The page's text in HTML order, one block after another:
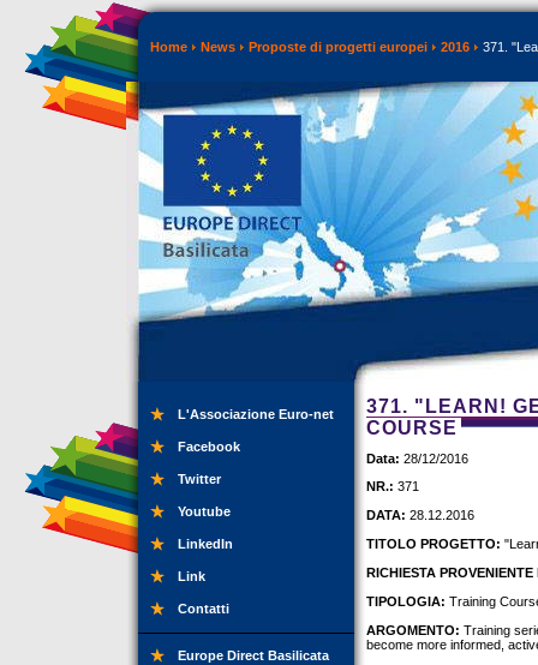
Home News Proposte di progetti europei 2016 371.
L'Associazione Euro-net
Facebook
Twitter
Youtube
LinkedIn
Link
Contatti
Europe Direct Basilicata
371. "LEARN!
COURSE
Data: 28/12/2016
NR.: 371
DATA: 28.12.2016
TITOLO PROGETTO:
RICHIESTA PROVENIENTE
TIPOLOGIA: Training
ARGOMENTO: Training
become more informed,